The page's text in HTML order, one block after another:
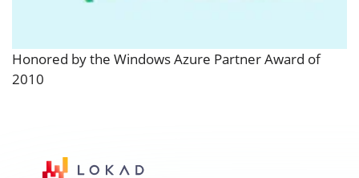
Honored by the Windows Azure Partner Award of
2010